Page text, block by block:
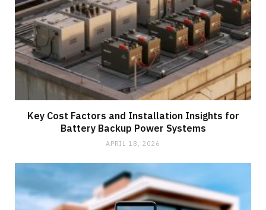
Key Cost Factors and Installation Insights for
Battery Backup Power Systems
APRIL 18, 2026